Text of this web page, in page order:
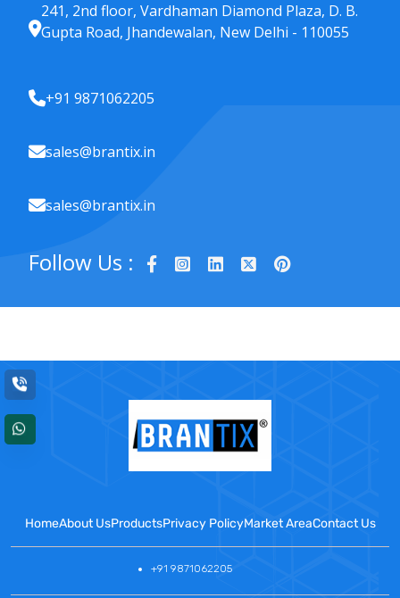
241, 2nd floor, Vardhaman Diamond Plaza, D. B.
Gupta Road, Jhandewalan, New Delhi - 110055
+91 9871062205
sales@brantix.in
sales@brantix.in
Follow Us :
HomeAbout UsProductsPrivacy PolicyMarket AreaContact Us
+91 9871062205